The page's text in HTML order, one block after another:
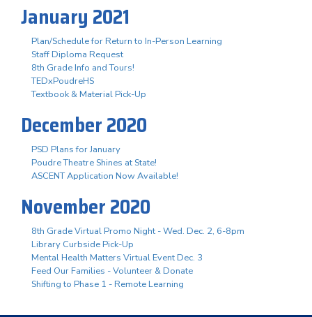
January 2021
Plan/Schedule for Return to In-Person Learning
Staff Diploma Request
8th Grade Info and Tours!
TEDxPoudreHS
Textbook & Material Pick-Up
December 2020
PSD Plans for January
Poudre Theatre Shines at State!
ASCENT Application Now Available!
November 2020
8th Grade Virtual Promo Night - Wed. Dec. 2, 6-8pm
Library Curbside Pick-Up
Mental Health Matters Virtual Event Dec. 3
Feed Our Families - Volunteer & Donate
Shifting to Phase 1 - Remote Learning